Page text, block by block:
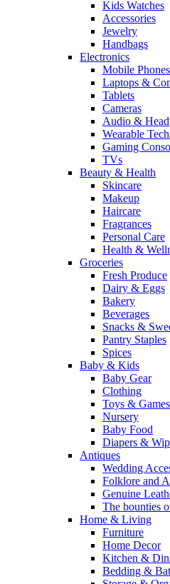
Kids Watches
Accessories
Jewelry
Handbags
Electronics
Mobile Phones
Laptops &
Tablets
Cameras
Audio &
Wearable
Gaming
TVs
Beauty & Health
Skincare
Makeup
Haircare
Fragrances
Personal Care
Health &
Groceries
Fresh Produce
Dairy & Eggs
Bakery
Beverages
Snacks &
Pantry Staples
Spices
Baby & Kids
Baby Gear
Clothing
Toys & Games
Nursery
Baby Food
Diapers &
Antiques
Wedding
Folklore and
Genuine
The bounties
Home & Living
Furniture
Home Decor
Kitchen &
Bedding &